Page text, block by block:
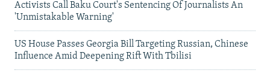
Activists Call Baku Court's Sentencing Of Journalists An
'Unmistakable Warning'
US House Passes Georgia Bill Targeting Russian, Chinese
Influence Amid Deepening Rift With Tbilisi